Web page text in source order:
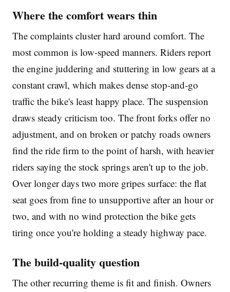
Where the comfort wears thin
The complaints cluster hard around comfort. The
most common is low-speed manners. Riders report
the engine juddering and stuttering in low gears at a
constant crawl, which makes dense stop-and-go
traffic the bike's least happy place. The suspension
draws steady criticism too. The front forks offer no
adjustment, and on broken or patchy roads owners
find the ride firm to the point of harsh, with heavier
riders saying the stock springs aren't up to the job.
Over longer days two more gripes surface: the flat
seat goes from fine to unsupportive after an hour or
two, and with no wind protection the bike gets
tiring once you're holding a steady highway pace.
The build-quality question
The other recurring theme is fit and finish. Owners